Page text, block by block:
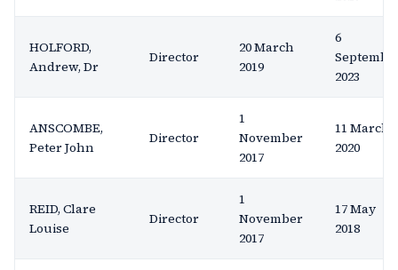
HOLFORD,
Andrew, Dr
Director
20 March
2019
6
2023
ANSCOMBE,
Peter John
Director
1
November
2017
11 March
2020
REID, Clare
Louise
Director
1
November
2017
17 May
2018